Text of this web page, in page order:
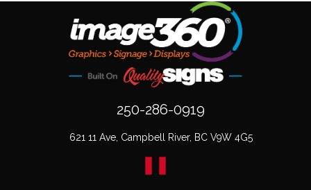
250-286-0919
621 11 Ave, Campbell River, BC V9W 4G5